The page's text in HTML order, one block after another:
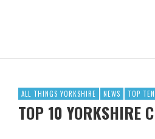
ALL THINGS YORKSHIRE NEWS TOP
TOP 10 YORKSHIRE